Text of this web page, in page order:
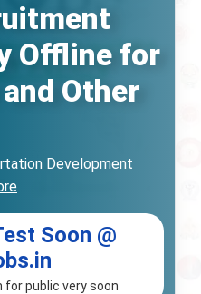
Offline for
Other
Development
Soon @
for public very soon